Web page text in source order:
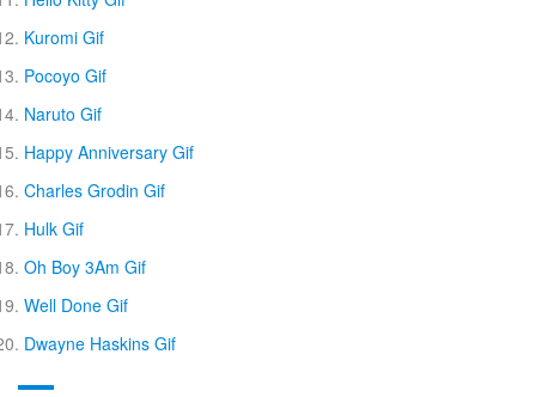
Kuromi Gif
Pocoyo Gif
Naruto Gif
Happy Anniversary Gif
Charles Grodin Gif
Hulk Gif
Oh Boy 3Am Gif
Well Done Gif
Dwayne Haskins Gif